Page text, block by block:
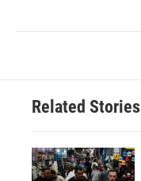
Related Stories